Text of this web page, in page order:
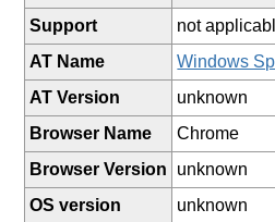
Support
not
AT Name
Windows
AT Version
unknown
Browser Name
Chrome
Browser Version
unknown
OS version
unknown